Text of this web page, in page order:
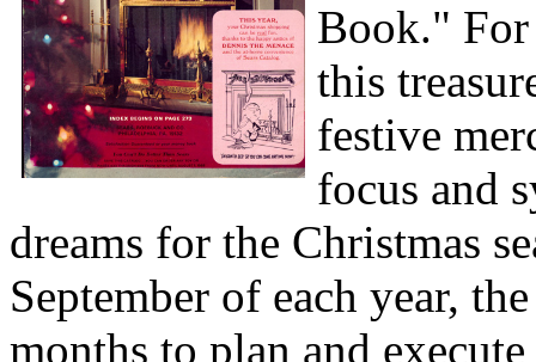
Book." For
this
festive
focus and
dreams for the Christmas
September of each year,
months to plan and